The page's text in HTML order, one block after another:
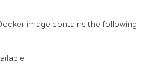
image contains the following